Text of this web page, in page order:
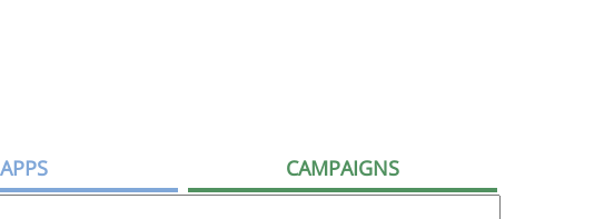
APPS CAMPAIGNS